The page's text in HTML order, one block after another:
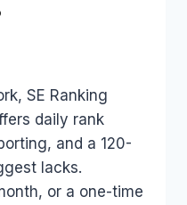
SE Ranking
daily rank
and a 120-
lacks.
or a one-time